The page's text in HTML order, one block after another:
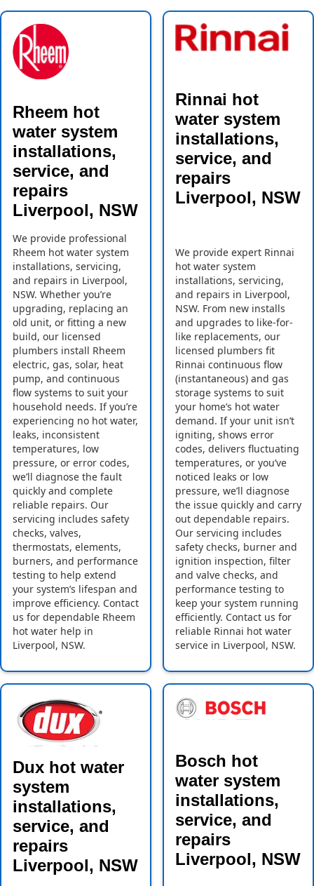
Rheem hot
water system
installations,
service, and
repairs
Liverpool, NSW
We provide professional
Rheem hot water system
installations, servicing,
and repairs in Liverpool,
NSW. Whether you’re
upgrading, replacing an
old unit, or fitting a new
build, our licensed
plumbers install Rheem
electric, gas, solar, heat
pump, and continuous
flow systems to suit your
household needs. If you’re
experiencing no hot water,
leaks, inconsistent
temperatures, low
pressure, or error codes,
we’ll diagnose the fault
quickly and complete
reliable repairs. Our
servicing includes safety
checks, valves,
thermostats, elements,
burners, and performance
testing to help extend
your system’s lifespan and
improve efficiency. Contact
us for dependable Rheem
hot water help in
Liverpool, NSW.
Rinnai hot
water system
installations,
service, and
repairs
Liverpool, NSW
We provide expert Rinnai
hot water system
installations, servicing,
and repairs in Liverpool,
NSW. From new installs
and upgrades to like-for-
like replacements, our
licensed plumbers fit
Rinnai continuous flow
(instantaneous) and gas
storage systems to suit
your home’s hot water
demand. If your unit isn’t
igniting, shows error
codes, delivers fluctuating
temperatures, or you’ve
noticed leaks or low
pressure, we’ll diagnose
the issue quickly and carry
out dependable repairs.
Our servicing includes
safety checks, burner and
ignition inspection, filter
and valve checks, and
performance testing to
keep your system running
efficiently. Contact us for
reliable Rinnai hot water
service in Liverpool, NSW.
Dux hot water
system
installations,
service, and
repairs
Liverpool, NSW
Bosch hot
water system
installations,
service, and
repairs
Liverpool, NSW